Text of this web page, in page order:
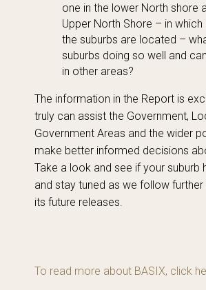
one in the lower North shore
Upper North Shore – in
the suburbs are located –
suburbs doing so well and
in other areas?
The information in the Report is
truly can assist the Government,
Government Areas and the wider
make better informed decisions
Take a look and see if your suburb
and stay tuned as we follow further
its future releases.
To read more about BASIX, click